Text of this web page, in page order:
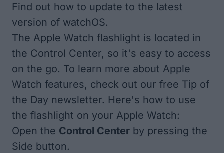
Find out how to update to the latest
version of watchOS.
The Apple Watch flashlight is located in
the Control Center, so it's easy to access
on the go. To learn more about Apple
Watch features, check out our free Tip of
the Day newsletter. Here's how to use
the flashlight on your Apple Watch:
Open the Control Center by pressing the
Side button.